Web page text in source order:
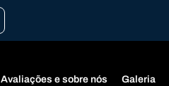
Avaliações e sobre nós Galeria